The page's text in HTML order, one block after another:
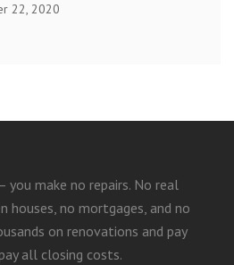
22, 2020
you make no repairs. No real
houses, no mortgages, and no
on renovations and pay
all closing costs.